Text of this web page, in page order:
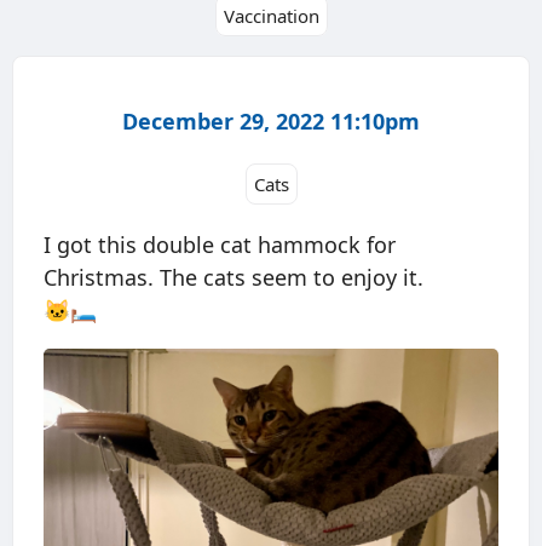
Vaccination
December 29, 2022 11:10pm
Cats
I got this double cat hammock for
Christmas. The cats seem to enjoy it.
🐱🛏️